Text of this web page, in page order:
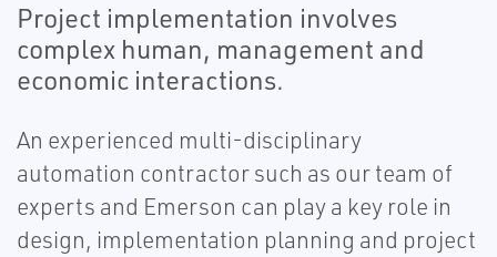
Project implementation involves
complex human, management and
economic interactions.
An experienced multi-disciplinary
automation contractor such as our team of
experts and Emerson can play a key role in
design, implementation planning and project